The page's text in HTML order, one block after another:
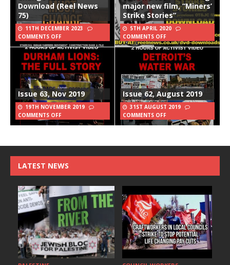
Download (Reel News
75)
11TH DECEMBER 2023
COMMENTS OFF
major new film, “Miners’
Strike Stories”
5TH APRIL 2020
COMMENTS OFF
Issue 63, Nov 2019
19TH NOVEMBER 2019
COMMENTS OFF
Issue 62, August 2019
31ST AUGUST 2019
COMMENTS OFF
LATEST NEWS